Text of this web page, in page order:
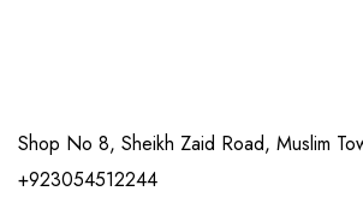
Shop No 8, Sheikh Zaid Road, Muslim
+923054512244